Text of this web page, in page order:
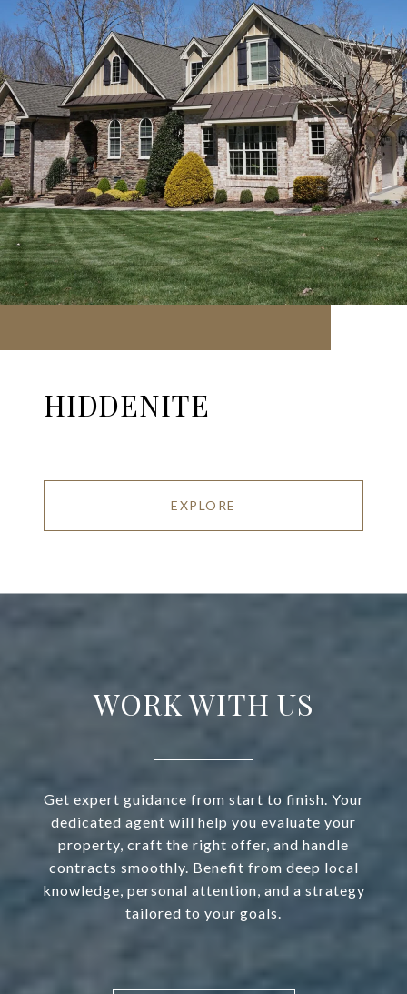
HIDDENITE
EXPLORE
WORK WITH US
Get expert guidance from start to finish. Your
dedicated agent will help you evaluate your
property, craft the right offer, and handle
contracts smoothly. Benefit from deep local
knowledge, personal attention, and a strategy
tailored to your goals.